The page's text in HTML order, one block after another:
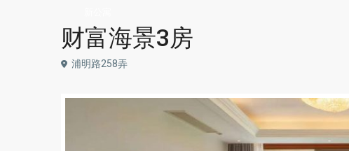
财富海景3房
浦明路258弄